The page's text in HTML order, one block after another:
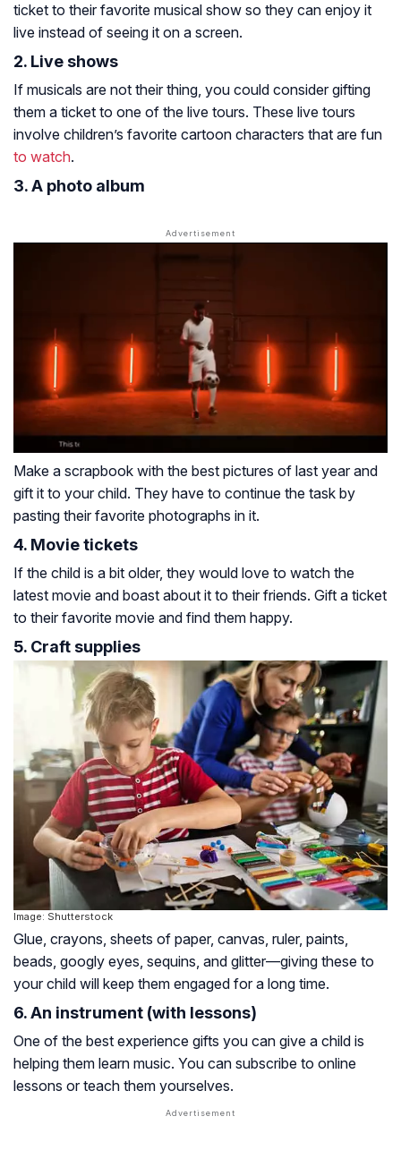
ticket to their favorite musical show so they can enjoy it
live instead of seeing it on a screen.
2. Live shows
If musicals are not their thing, you could consider gifting
them a ticket to one of the live tours. These live tours
involve children’s favorite cartoon characters that are fun
to watch.
3. A photo album
Make a scrapbook with the best pictures of last year and
gift it to your child. They have to continue the task by
pasting their favorite photographs in it.
4. Movie tickets
If the child is a bit older, they would love to watch the
latest movie and boast about it to their friends. Gift a ticket
to their favorite movie and find them happy.
5. Craft supplies
Image: Shutterstock
Glue, crayons, sheets of paper, canvas, ruler, paints,
beads, googly eyes, sequins, and glitter—giving these to
your child will keep them engaged for a long time.
6. An instrument (with lessons)
One of the best experience gifts you can give a child is
helping them learn music. You can subscribe to online
lessons or teach them yourselves.